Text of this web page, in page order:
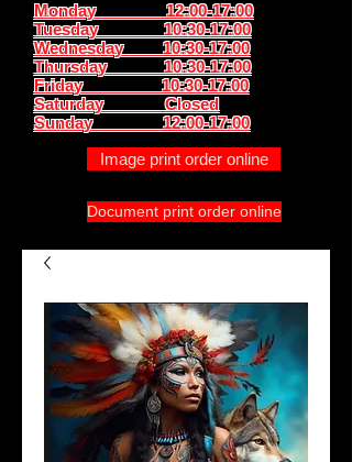
Monday 12:00-17:00
Tuesday 10:30-17:00
Wednesday 10:30-17:00
Thursday 10:30-17:00
Friday 10:30-17:00
Saturday Closed
Sunday 12:00-17:00
Image print order online
Document print order online